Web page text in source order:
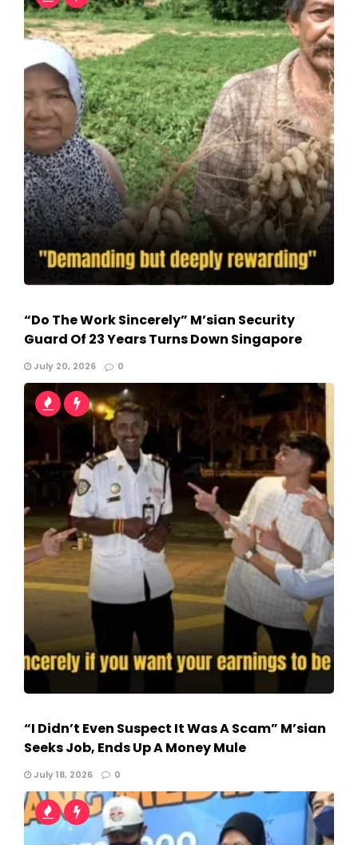
“Do The Work Sincerely” M’sian Security
Guard Of 23 Years Turns Down Singapore
July 20, 2026 0
“I Didn’t Even Suspect It Was A Scam” M’sian
Seeks Job, Ends Up A Money Mule
July 18, 2026 0